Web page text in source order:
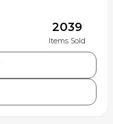
2039
Items Sold